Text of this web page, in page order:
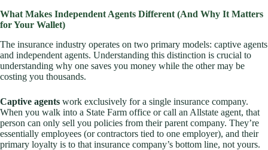
What Makes Independent Agents Different (And Why It Matters
for Your Wallet)
The insurance industry operates on two primary models: captive agents
and independent agents. Understanding this distinction is crucial to
understanding why one saves you money while the other may be
costing you thousands.
Captive agents work exclusively for a single insurance company.
When you walk into a State Farm office or call an Allstate agent, that
person can only sell you policies from their parent company. They’re
essentially employees (or contractors tied to one employer), and their
primary loyalty is to that insurance company’s bottom line, not yours.